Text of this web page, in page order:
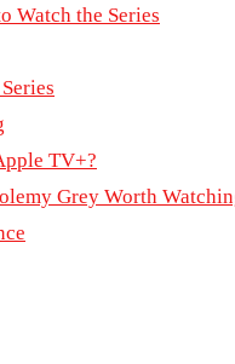
Watch the Series
TV+?
Grey Worth